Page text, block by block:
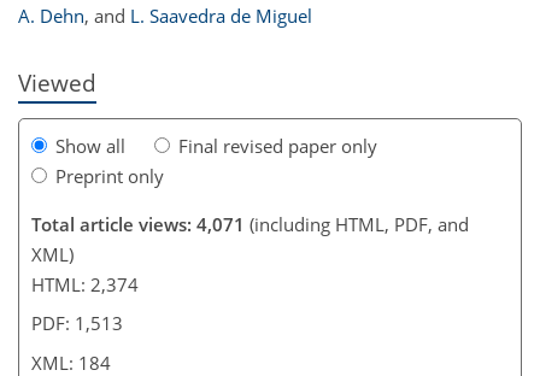
A. Dehn, and L. Saavedra de Miguel
Viewed
Show all
Final revised paper only
Preprint only
Total article views: 4,071 (including HTML, PDF, and
XML)
HTML: 2,374
PDF: 1,513
XML: 184